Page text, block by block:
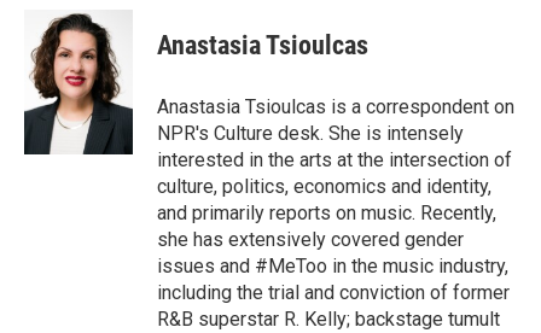
b
o
o
i
t
t
e
r
k
e
d
I
n
Anastasia Tsioulcas
Anastasia Tsioulcas is a correspondent on
NPR's Culture desk. She is intensely
interested in the arts at the intersection of
culture, politics, economics and identity,
and primarily reports on music. Recently,
she has extensively covered gender
issues and #MeToo in the music industry,
including the trial and conviction of former
R&B superstar R. Kelly; backstage tumult